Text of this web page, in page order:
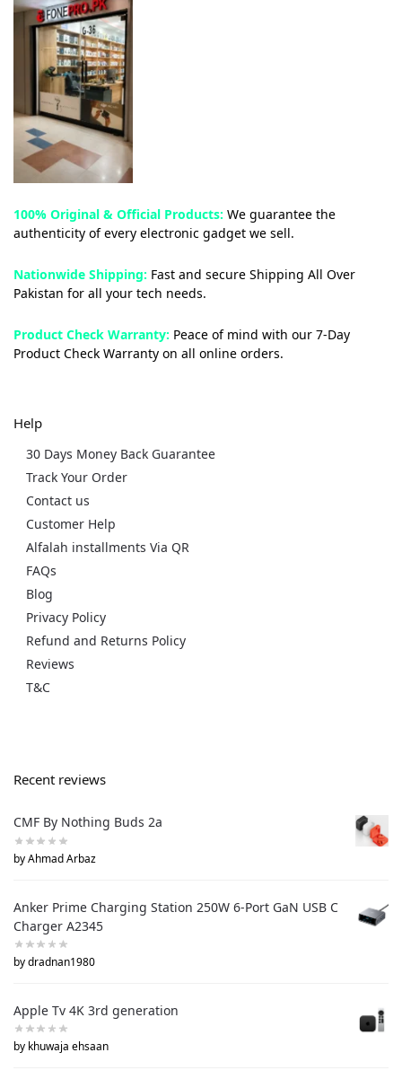
100% Original & Official Products: We guarantee the
authenticity of every electronic gadget we sell.
Nationwide Shipping: Fast and secure Shipping All Over
Pakistan for all your tech needs.
Product Check Warranty: Peace of mind with our 7-Day
Product Check Warranty on all online orders.
Help
30 Days Money Back Guarantee
Track Your Order
Contact us
Customer Help
Alfalah installments Via QR
FAQs
Blog
Privacy Policy
Refund and Returns Policy
Reviews
T&C
Recent reviews
CMF By Nothing Buds 2a
by Ahmad Arbaz
Anker Prime Charging Station 250W 6-Port GaN USB C
Charger A2345
by dradnan1980
Apple Tv 4K 3rd generation
by khuwaja ehsaan